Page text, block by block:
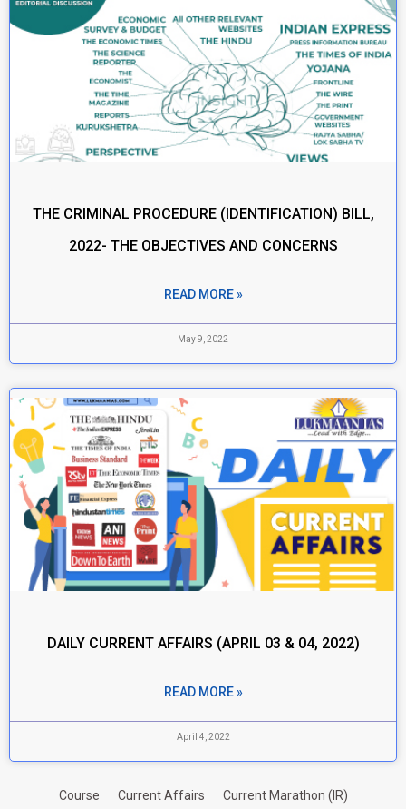
THE CRIMINAL PROCEDURE (IDENTIFICATION) BILL,
2022- THE OBJECTIVES AND CONCERNS
READ MORE »
May 9, 2022
DAILY CURRENT AFFAIRS (APRIL 03 & 04, 2022)
READ MORE »
April 4, 2022
Course Current Affairs Current Marathon (IR)